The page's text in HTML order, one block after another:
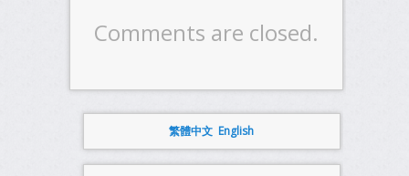
Comments are closed.
繁體中文 English